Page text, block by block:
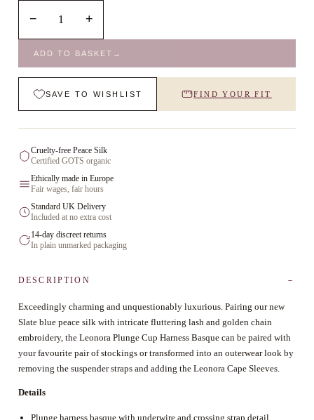
− 1 +
ADD TO BASKET →
SAVE TO WISHLIST FIND YOUR FIT
Cruelty-free Peace Silk
Certified GOTS organic
Ethically made in Europe
Fair wages, fair hours
Standard UK Delivery
Included at no extra cost
14-day discreet returns
In plain unmarked packaging
DESCRIPTION
Exceedingly charming and unquestionably luxurious. Pairing our new
Slate blue peace silk with intricate fluttering lash and golden chain
embroidery, the Leonora Plunge Cup Harness Basque can be paired with
your favourite pair of stockings or transformed into an outerwear look by
removing the suspender straps and adding the Leonora Cape Sleeves.
Details
Plunge harness basque with underwire and crossing strap detail